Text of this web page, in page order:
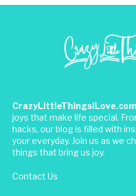
CrazyLittleThingsILove.com
joys that make life special.
hacks, our blog is filled with
your everyday. Join us as we
things that bring us joy.
Contact Us